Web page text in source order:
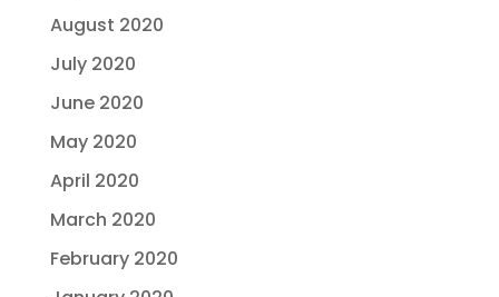
August 2020
July 2020
June 2020
May 2020
April 2020
March 2020
February 2020